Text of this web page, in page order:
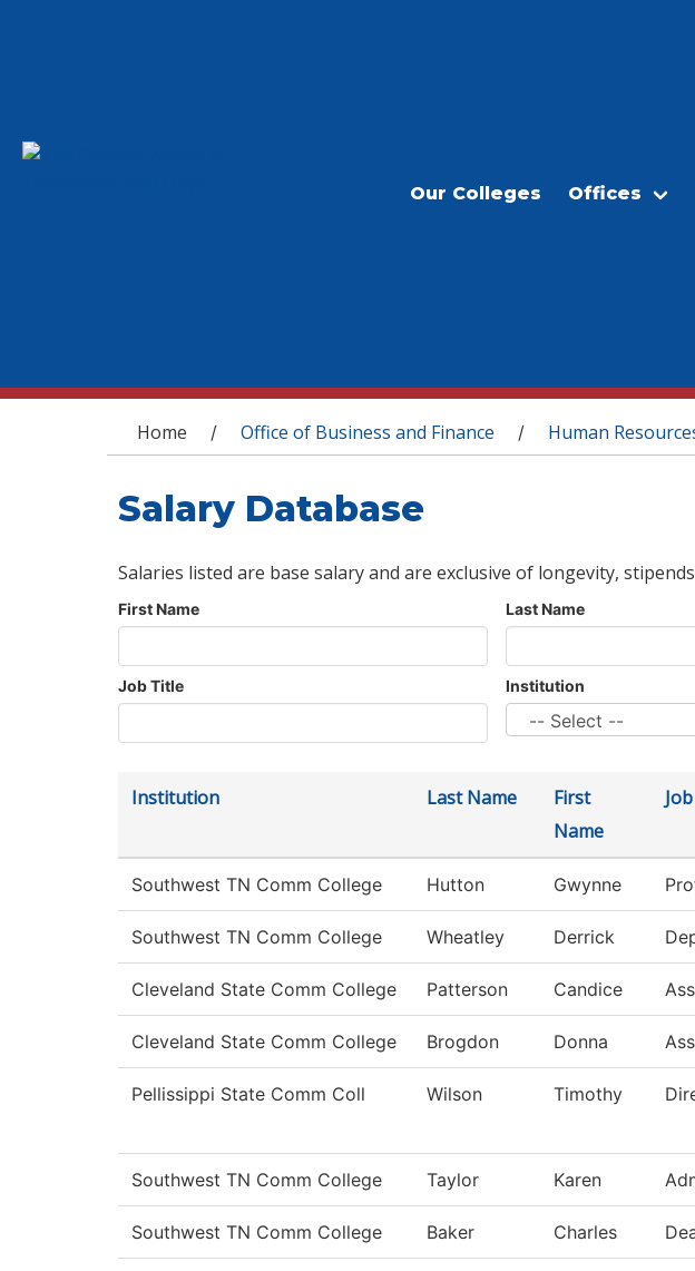
Our Colleges Offices
You are here
Home / Office of Business and Finance / Human
Salary Database
Salaries listed are base salary and are exclusive of longevity,
First Name Last Name
Job Title Institution
Institution Last Name
First
Name
Southwest TN Comm College Hutton Gwynne
Southwest TN Comm College Wheatley Derrick
Cleveland State Comm College Patterson Candice
Cleveland State Comm College Brogdon Donna
Pellissippi State Comm Coll Wilson Timothy
Southwest TN Comm College Taylor Karen
Southwest TN Comm College Baker Charles